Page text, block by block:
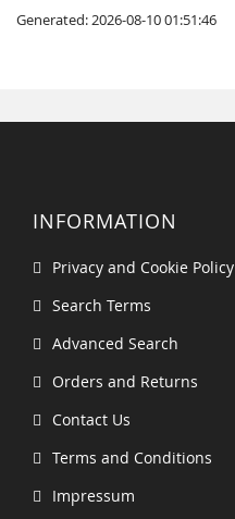
Generated: 2026-08-10 01:51:46
INFORMATION
Privacy and Cookie Policy
Search Terms
Advanced Search
Orders and Returns
Contact Us
Terms and Conditions
Impressum